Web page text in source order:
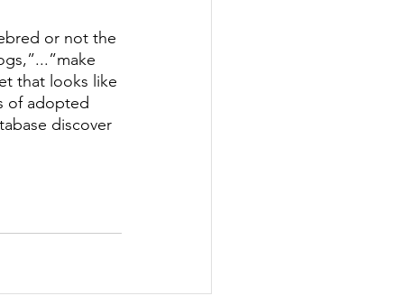
or not the
that looks like
of adopted
discover